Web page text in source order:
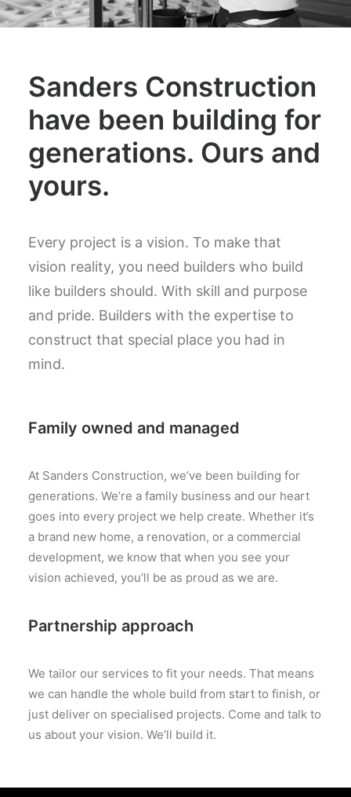
Sanders Construction
have been building for
generations. Ours and
yours.
Every project is a vision. To make that
vision reality, you need builders who build
like builders should. With skill and purpose
and pride. Builders with the expertise to
construct that special place you had in
mind.
Family owned and managed
At Sanders Construction, we’ve been building for
generations. We’re a family business and our heart
goes into every project we help create. Whether it’s
a brand new home, a renovation, or a commercial
development, we know that when you see your
vision achieved, you’ll be as proud as we are.
Partnership approach
We tailor our services to fit your needs. That means
we can handle the whole build from start to finish, or
just deliver on specialised projects. Come and talk to
us about your vision. We’ll build it.